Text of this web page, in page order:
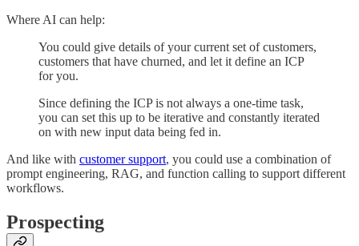
Where AI can help:
You could give details of your current set of customers,
customers that have churned, and let it define an ICP
for you.
Since defining the ICP is not always a one-time task,
you can set this up to be iterative and constantly iterated
on with new input data being fed in.
And like with customer support, you could use a combination of
prompt engineering, RAG, and function calling to support different
workflows.
Prospecting